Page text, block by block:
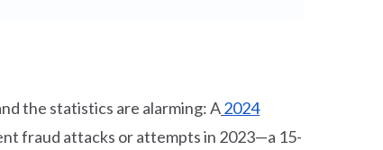
the statistics are alarming: A2024
fraud attacks or attempts in 2023—a 15-